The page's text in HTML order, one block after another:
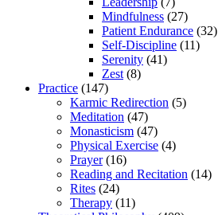
Mindfulness (27)
Patient Endurance (32)
Self-Discipline (11)
Serenity (41)
Zest (8)
Practice (147)
Karmic Redirection (5)
Meditation (47)
Monasticism (47)
Physical Exercise (4)
Prayer(16)
Reading and Recitation (14)
Rites (24)
Therapy (11)